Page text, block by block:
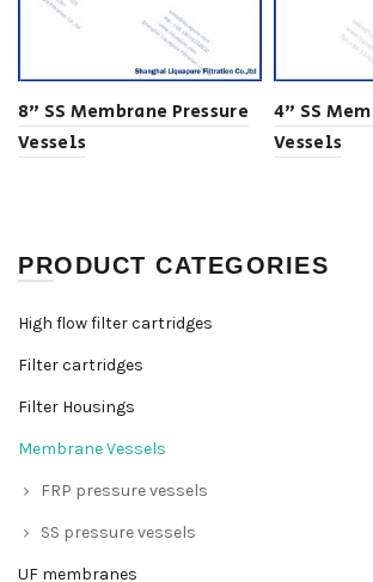
8” SS Membrane Pressure
Vessels
4” SS
Vessels
PRODUCT CATEGORIES
High flow filter cartridges
Filter cartridges
Filter Housings
Membrane Vessels
FRP pressure vessels
SS pressure vessels
UF membranes